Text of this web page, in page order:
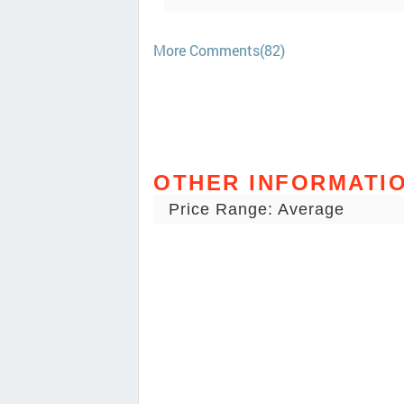
More Comments(82)
OTHER
Price Range: Average